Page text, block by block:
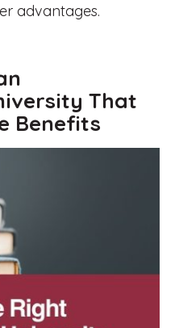
advantages.
That
Benefits